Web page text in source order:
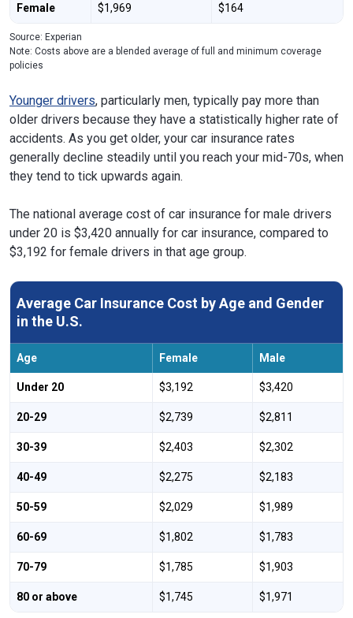
Female $1,969 $164
Source: Experian
Note: Costs above are a blended average of full and minimum coverage
policies
Younger drivers, particularly men, typically pay more than
older drivers because they have a statistically higher rate of
accidents. As you get older, your car insurance rates
generally decline steadily until you reach your mid-70s, when
they tend to tick upwards again.
The national average cost of car insurance for male drivers
under 20 is $3,420 annually for car insurance, compared to
$3,192 for female drivers in that age group.
Average Car Insurance Cost by Age and Gender
in the U.S.
Age Female Male
Under 20 $3,192 $3,420
20-29 $2,739 $2,811
30-39 $2,403 $2,302
40-49 $2,275 $2,183
50-59 $2,029 $1,989
60-69 $1,802 $1,783
70-79 $1,785 $1,903
80 or above $1,745 $1,971